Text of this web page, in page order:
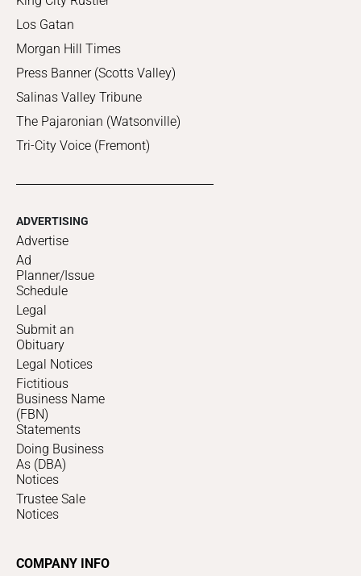
Los Gatan
Morgan Hill Times
Press Banner (Scotts Valley)
Salinas Valley Tribune
The Pajaronian (Watsonville)
Tri-City Voice (Fremont)
ADVERTISING
Advertise
Ad
Planner/Issue
Schedule
Legal
Submit an
Obituary
Legal Notices
Fictitious
Business Name
(FBN)
Statements
Doing Business
As (DBA)
Notices
Trustee Sale
Notices
COMPANY INFO